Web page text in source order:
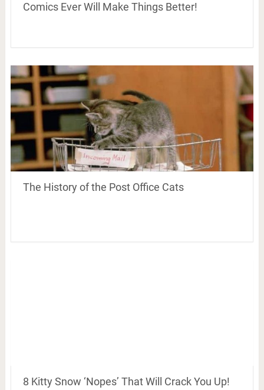
Comics Ever Will Make Things Better!
The History of the Post Office Cats
8 Kitty Snow ‘Nopes’ That Will Crack You Up!